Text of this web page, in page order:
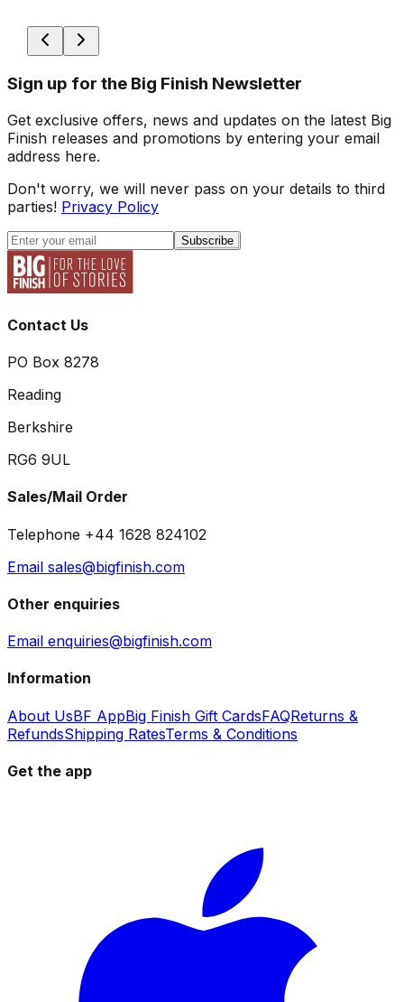
Sign up for the Big Finish Newsletter
Get exclusive offers, news and updates on the latest Big
Finish releases and promotions by entering your email
address here.
Don't worry, we will never pass on your details to third
parties! Privacy Policy
Subscribe
Contact Us
PO Box 8278
Reading
Berkshire
RG6 9UL
Sales/Mail Order
Telephone +44 1628 824102
Email sales@bigfinish.com
Other enquiries
Email enquiries@bigfinish.com
Information
About UsBF AppBig Finish Gift CardsFAQReturns &
RefundsShipping RatesTerms & Conditions
Get the app